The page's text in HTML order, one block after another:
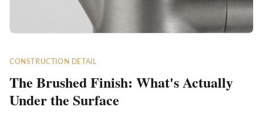
CONSTRUCTION DETAIL
The Brushed Finish: What's Actually
Under the Surface